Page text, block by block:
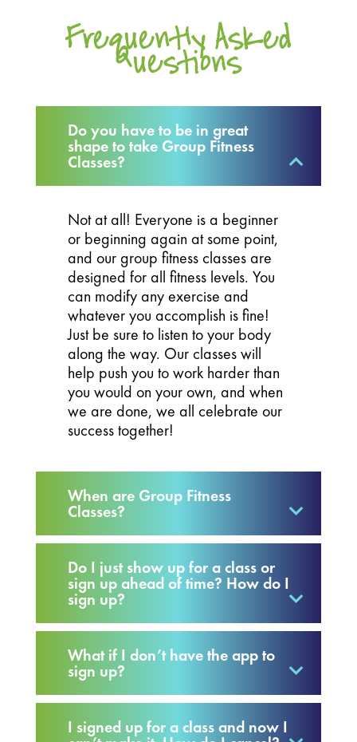
Frequently Asked
Questions
Do you have to be in great
shape to take Group Fitness
Classes?
Not at all! Everyone is a beginner
or beginning again at some point,
and our group fitness classes are
designed for all fitness levels. You
can modify any exercise and
whatever you accomplish is fine!
Just be sure to listen to your body
along the way. Our classes will
help push you to work harder than
you would on your own, and when
we are done, we all celebrate our
success together!
When are Group Fitness
Classes?
Do I just show up for a class or
sign up ahead of time? How do I
sign up?
What if I don’t have the app to
sign up?
I signed up for a class and now I